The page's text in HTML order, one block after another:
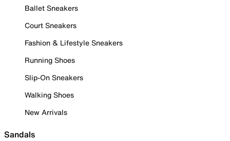
Ballet Sneakers
Court Sneakers
Fashion & Lifestyle Sneakers
Running Shoes
Slip-On Sneakers
Walking Shoes
New Arrivals
Sandals